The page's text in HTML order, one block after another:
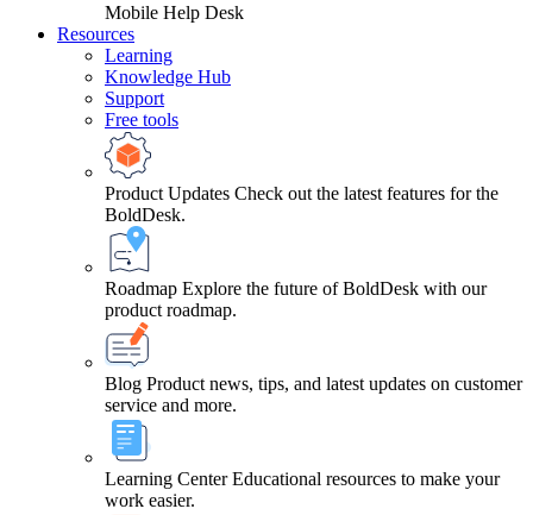
Mobile Help Desk
Resources
Learning
Knowledge Hub
Support
Free tools
Product Updates Check out the latest features for the
BoldDesk.
Roadmap Explore the future of BoldDesk with our
product roadmap.
Blog Product news, tips, and latest updates on customer
service and more.
Learning Center Educational resources to make your
work easier.